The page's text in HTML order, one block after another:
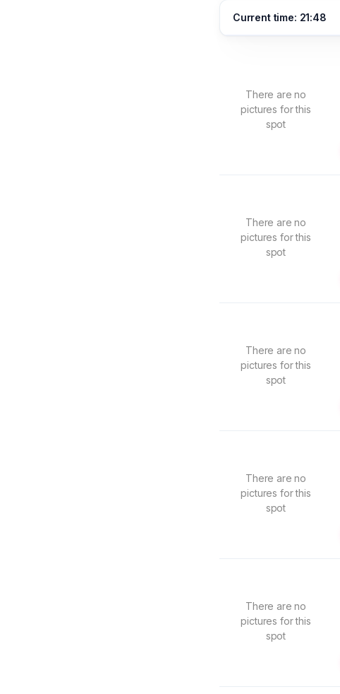
Current time: 21:48
There are no
pictures for this
spot
There are no
pictures for this
spot
There are no
pictures for this
spot
There are no
pictures for this
spot
There are no
pictures for this
spot